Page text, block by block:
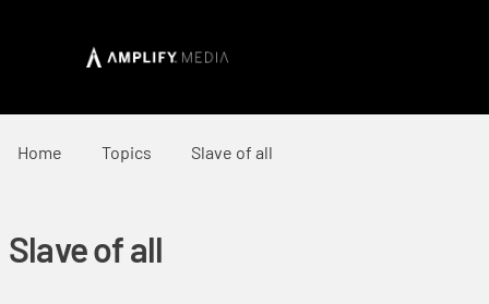
Home Topics Slave of all
Slave of all